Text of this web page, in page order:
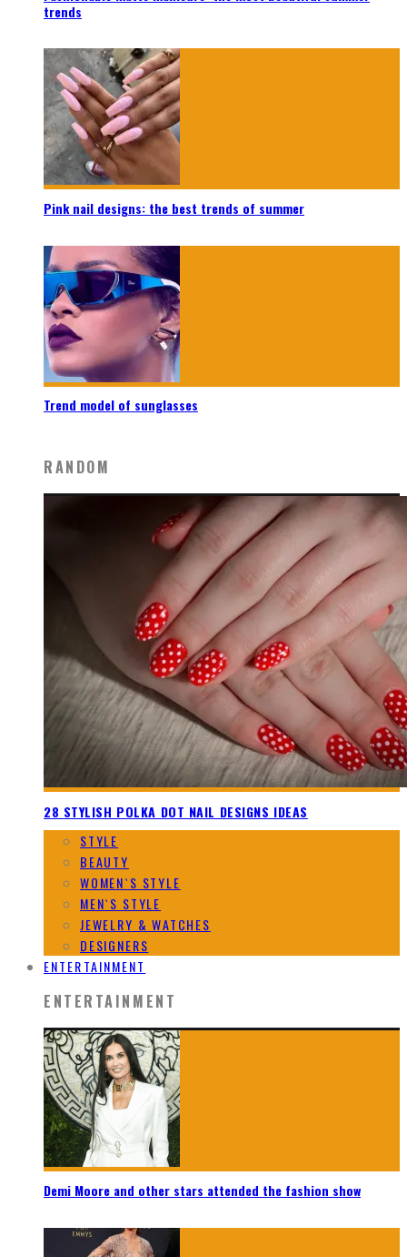
trends
Pink nail designs: the best trends of summer
Trend model of sunglasses
RANDOM
28 STYLISH POLKA DOT NAIL DESIGNS IDEAS
STYLE
BEAUTY
WOMEN`S STYLE
MEN`S STYLE
JEWELRY & WATCHES
DESIGNERS
ENTERTAINMENT
ENTERTAINMENT
Demi Moore and other stars attended the fashion show